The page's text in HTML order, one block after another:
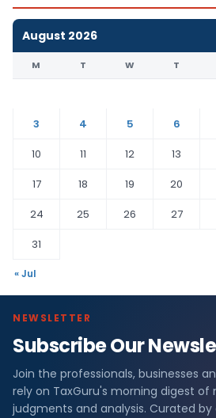
August 2026
M T W T
3
4 5 6
10
11 12 13
17
18 19 20
24
25 26 27
31
« Jul
NEWSLETTER
Subscribe Our
Join the professionals, businesses
rely on TaxGuru's morning digest of
judgments and analysis. Curated